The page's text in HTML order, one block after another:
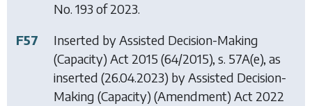
No. 193 of 2023.
F57
Inserted byAssisted Decision-Making
(Capacity) Act 2015 (64/2015), s. 57A(e), as
inserted (26.04.2023) byAssisted Decision-
Making (Capacity) (Amendment) Act 2022